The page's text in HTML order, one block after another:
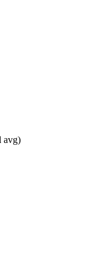
avg)